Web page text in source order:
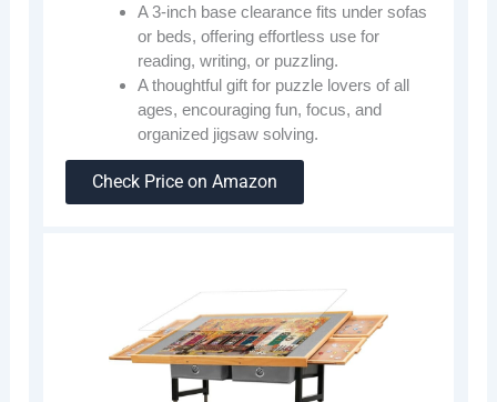
A 3-inch base clearance fits under sofas
or beds, offering effortless use for
reading, writing, or puzzling.
A thoughtful gift for puzzle lovers of all
ages, encouraging fun, focus, and
organized jigsaw solving.
Check Price on Amazon